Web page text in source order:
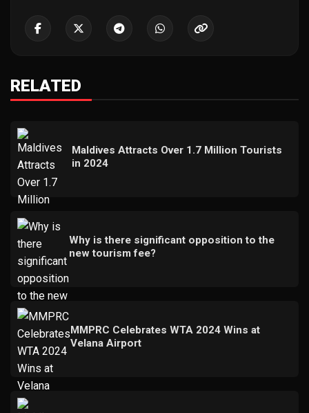
RELATED
Maldives Attracts Over 1.7 Million Tourists
in 2024
Why is there significant opposition to the
new tourism fee?
MMPRC Celebrates WTA 2024 Wins at
Velana Airport